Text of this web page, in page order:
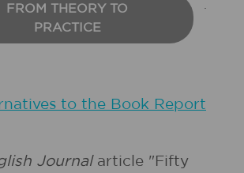
FROM THEORY TO
PRACTICE
to the Book Report
Journalarticle "Fifty